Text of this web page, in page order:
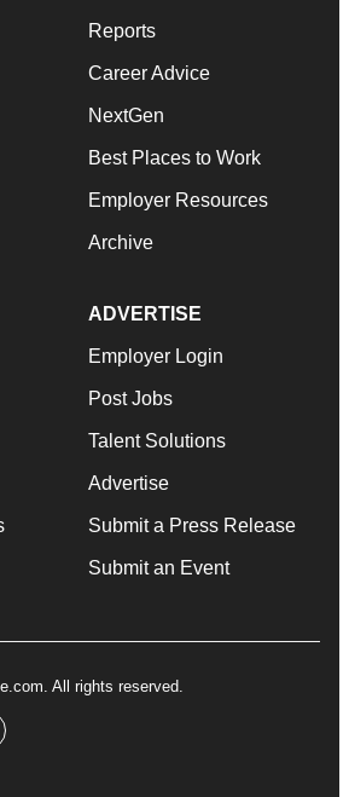
Reports
Career Advice
NextGen
Best Places to Work
Employer Resources
Archive
ADVERTISE
Employer Login
Post Jobs
Talent Solutions
Advertise
Submit a Press Release
Submit an Event
All rights reserved.